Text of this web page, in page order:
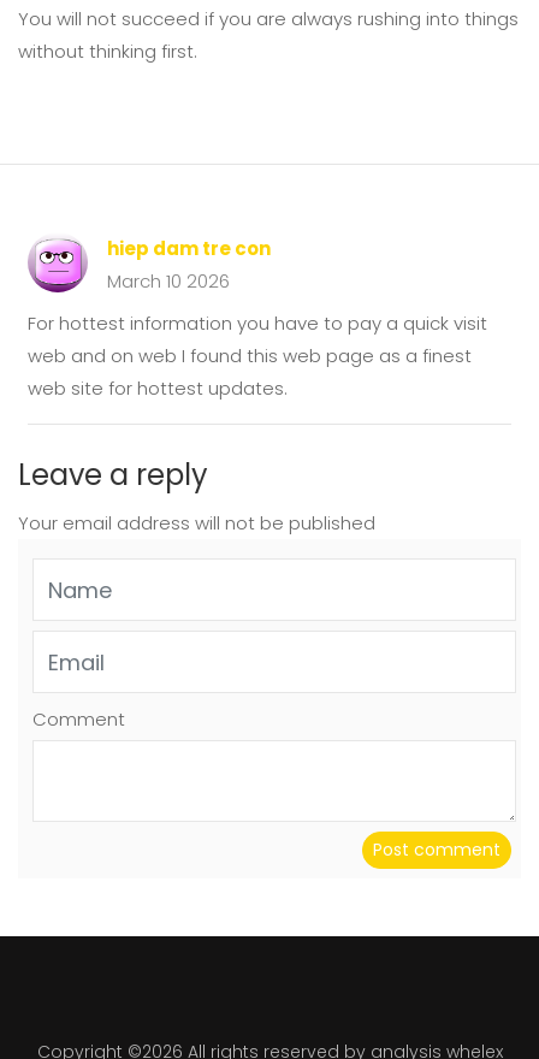
You will not succeed if you are always rushing into things
without thinking first.
hiep dam tre con
March 10 2026
For hottest information you have to pay a quick visit
web and on web I found this web page as a finest
web site for hottest updates.
Leave a reply
Your email address will not be published
Comment
Post comment
Copyright ©2026 All rights reserved by analysis whelex